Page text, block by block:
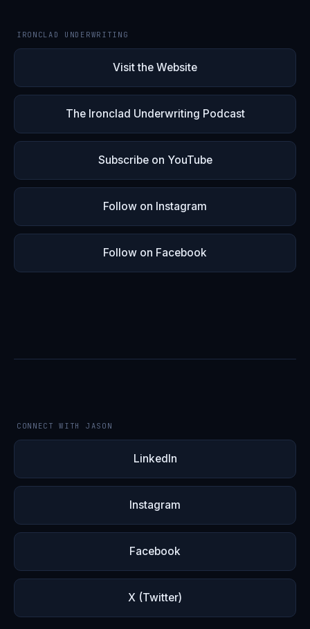
IRONCLAD UNDERWRITING
Visit the Website
The Ironclad Underwriting Podcast
Subscribe on YouTube
Follow on Instagram
Follow on Facebook
CONNECT WITH JASON
LinkedIn
Instagram
Facebook
X (Twitter)